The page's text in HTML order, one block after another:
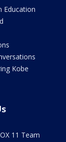
Education
Kobe
11 Team